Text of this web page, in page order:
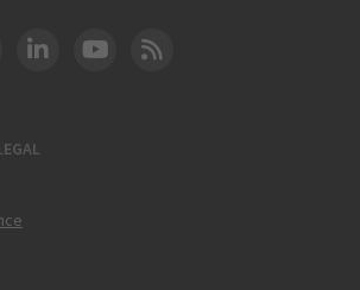
Instagram
DOT LinkedIn
FAA YouTube
Cleared for Takeoff